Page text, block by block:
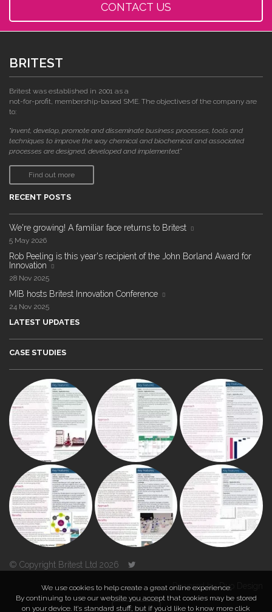
CONTACT US
BRITEST
Britest was established in 2001 as a
not-for-profit, membership-based SME. The objectives of the company are
to:
"invent, develop, promote and disseminate business processes, tools and
techniques to improve the way chemical and biochemical and associated
processes are designed, developed and implemented."
Find out more
RECENT POSTS
We're growing! A familiar face returns to Britest
5 May 2026
Rob Peeling is this year's recipient of the John Borland Award for
Innovation
28 Nov 2025
MIB hosts Britest Innovation Conference
24 Nov 2025
LATEST UPDATES
CASE STUDIES
© Copyright Britest Ltd 2026
Powered byDuo Design
TOP
We use cookies to help create a great online experience.
By continuing to use our website you accept that cookies may be stored
on your device. It’s standard stuff, but if you’d like to know more click